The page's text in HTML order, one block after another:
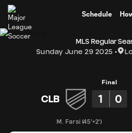
Schedule
MLS Regular
Sunday June 29 2025
Final
CLB 1 0
M. Farsi (45'+2')